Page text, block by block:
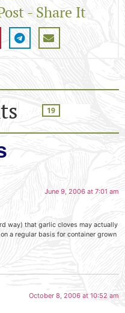
- Share It
19
June 9, 2006 at 7:01 am
way) that garlic cloves may actually
a regular basis for container grown
October 8, 2006 at 10:52 am